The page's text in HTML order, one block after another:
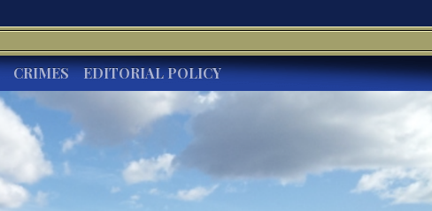
CRIMES EDITORIAL POLICY